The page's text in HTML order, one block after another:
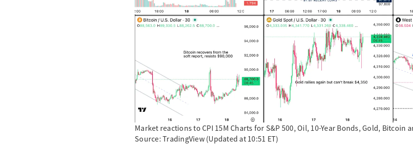
Market reactions to CPI 15M Charts for S&P 500, Oil, 10-Year Bonds, Gold, Bitcoin
Source: TradingView (Updated at 10:51 ET)